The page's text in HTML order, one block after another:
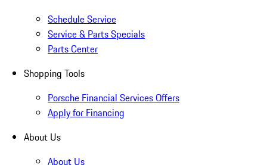
Schedule Service
Service & Parts Specials
Parts Center
Shopping Tools
Porsche Financial Services Offers
Apply for Financing
About Us
About Us